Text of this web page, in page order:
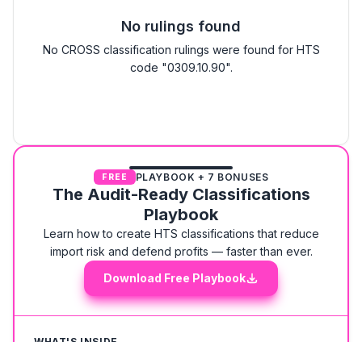
No rulings found
No CROSS classification rulings were found for HTS
code "0309.10.90".
FREE PLAYBOOK + 7 BONUSES
The Audit-Ready Classifications
Playbook
Learn how to create HTS classifications that reduce
import risk and defend profits — faster than ever.
Download Free Playbook